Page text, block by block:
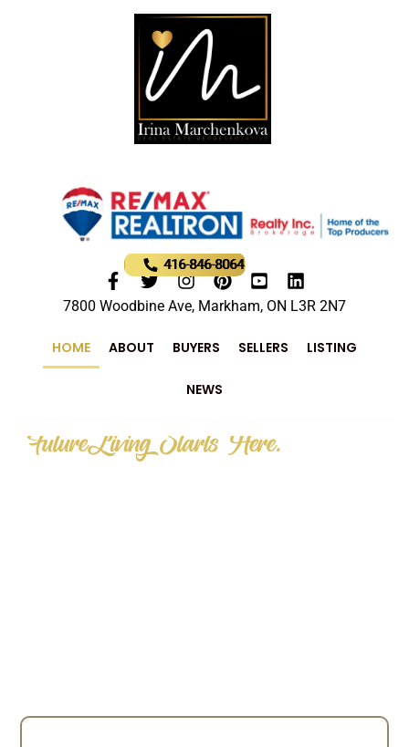
7800 Woodbine Ave, Markham, ON L3R 2N7
416-846-8064
HOME ABOUT BUYERS SELLERS LISTING
NEWS
"FutureLiving Starts Here."